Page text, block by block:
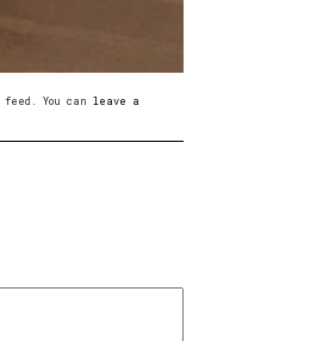
feed. You can leave a